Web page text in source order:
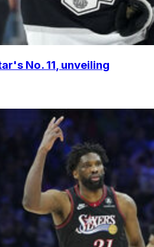
No. 11, unveiling